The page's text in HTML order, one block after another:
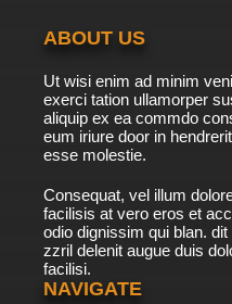
ABOUT US
Ut wisi enim ad minim
exerci tation ullamorper
aliquip ex ea commdo
eum iriure door in
esse molestie.
Consequat, vel illum
facilisis at vero eros et
odio dignissim qui blan.
zzril delenit augue duis
facilisi.
NAVIGATE